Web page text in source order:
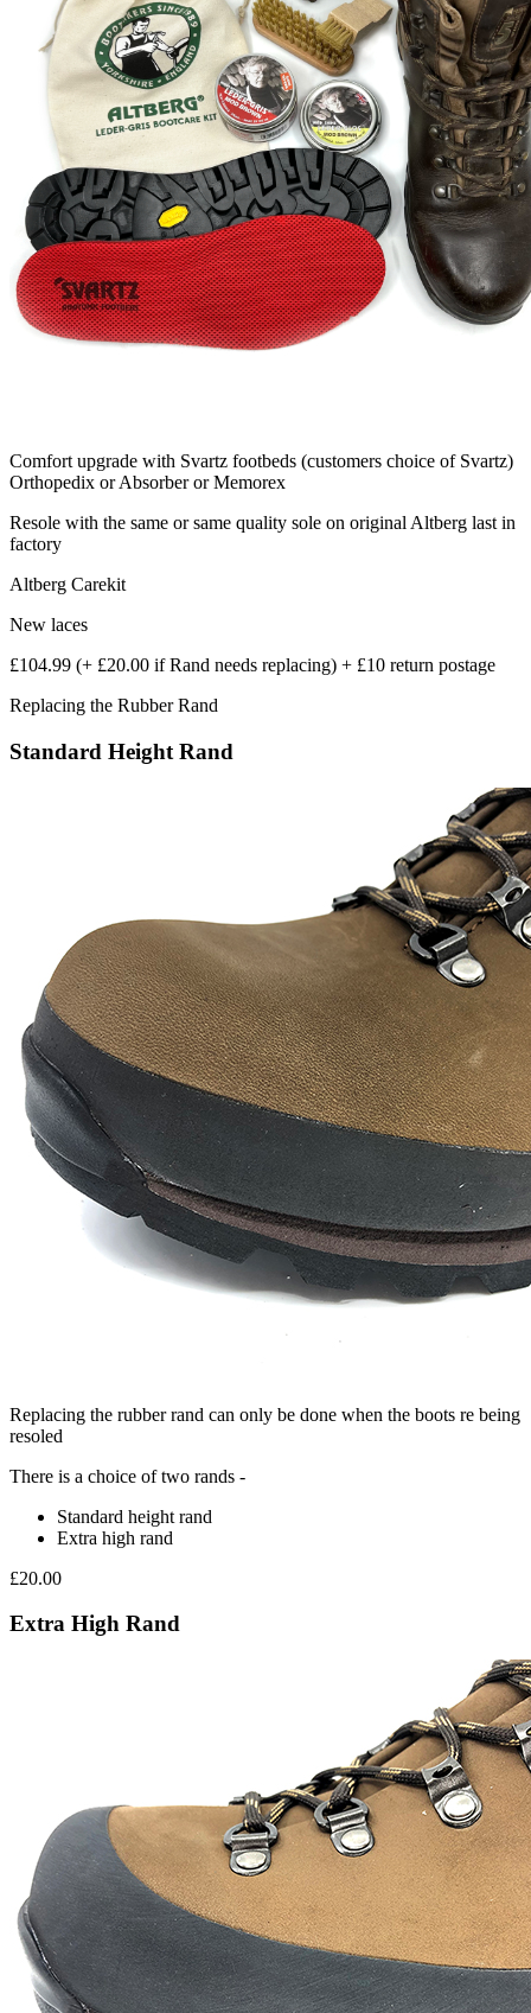
Comfort upgrade with Svartz footbeds (customers choice of Svartz)
Orthopedix or Absorber or Memorex
Resole with the same or same quality sole on original Altberg last in
factory
Altberg Carekit
New laces
£104.99 (+ £20.00 if Rand needs replacing) + £10 return postage
Replacing the Rubber Rand
Standard Height Rand
Replacing the rubber rand can only be done when the boots re being
resoled
There is a choice of two rands -
Standard height rand
Extra high rand
£20.00
Extra High Rand